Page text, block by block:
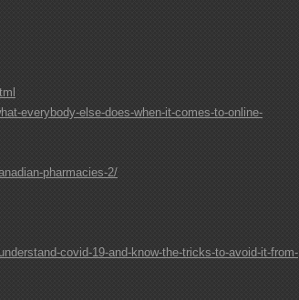
everybody-else-does-when-it-comes-to-online-
pharmacies-2/
covid-19-and-know-the-tricks-to-avoid-it-from-